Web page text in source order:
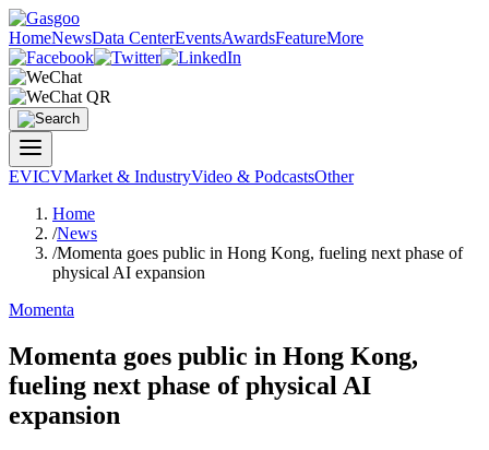
HomeNewsData CenterEventsAwardsFeatureMore
EVICVMarket & IndustryVideo & PodcastsOther
Home
/News
/Momenta goes public in Hong Kong, fueling next phase of
physical AI expansion
Momenta
Momenta goes public in Hong Kong,
fueling next phase of physical AI
expansion